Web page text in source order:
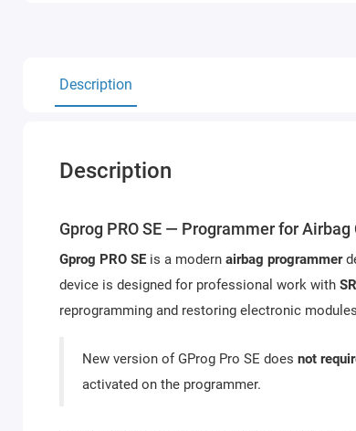
Description
Description
Gprog PRO SE — Programmer for
Gprog PRO SE is a modern airbag programmer
device is designed for professional work with
reprogramming and restoring electronic
New version of GProg Pro SE does not
activated on the programmer.